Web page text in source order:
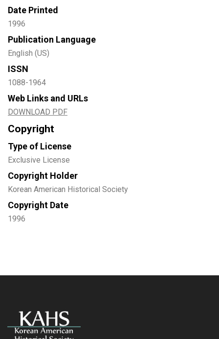
Date Printed
1996
Publication Language
English (US)
ISSN
1088-1964
Web Links and URLs
DOWNLOAD PDF
Copyright
Type of License
Exclusive License
Copyright Holder
Korean American Historical Society
Copyright Date
1996